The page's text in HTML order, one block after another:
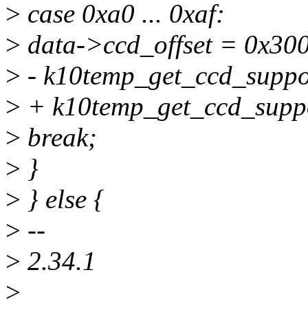
> case 0xa0 ... 0xaf:
> data->ccd_offset =
> -
> +
> break;
> }
> } else {
> --
> 2.34.1
>